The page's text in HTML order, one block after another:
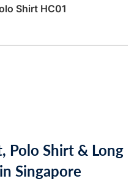
Shirt HC01
Polo Shirt & Long
Singapore